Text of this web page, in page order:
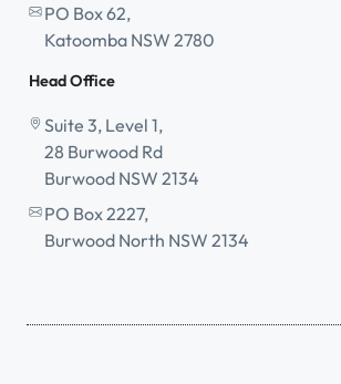
PO Box 62,
Katoomba NSW 2780
Head Office
Suite 3, Level 1,
28 Burwood Rd
Burwood NSW 2134
PO Box 2227,
Burwood North NSW 2134